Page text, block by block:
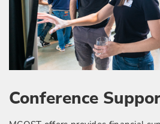
Conference